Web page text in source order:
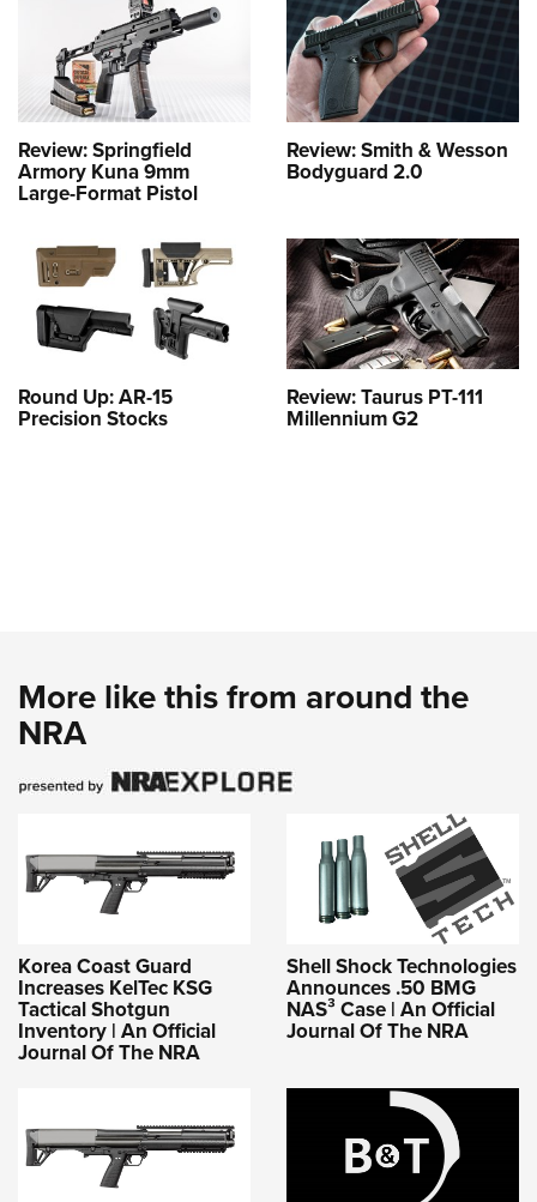
Review: Springfield
Armory Kuna 9mm
Large-Format Pistol
Review: Smith & Wesson
Bodyguard 2.0
Round Up: AR-15
Precision Stocks
Review: Taurus PT-111
Millennium G2
More like this from around the
NRA
Korea Coast Guard
Increases KelTec KSG
Tactical Shotgun
Inventory | An Official
Journal Of The NRA
Shell Shock Technologies
Announces .50 BMG
NAS³ Case | An Official
Journal Of The NRA